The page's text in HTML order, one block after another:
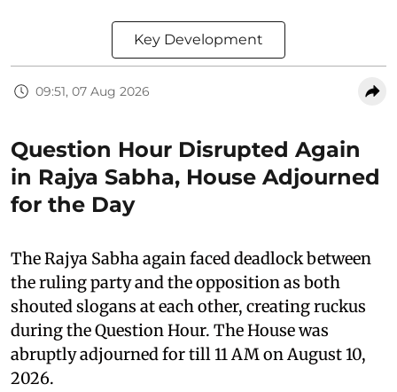
Key Development
09:51, 07 Aug 2026
Question Hour Disrupted Again
in Rajya Sabha, House Adjourned
for the Day
The Rajya Sabha again faced deadlock between
the ruling party and the opposition as both
shouted slogans at each other, creating ruckus
during the Question Hour. The House was
abruptly adjourned for till 11 AM on August 10,
2026.